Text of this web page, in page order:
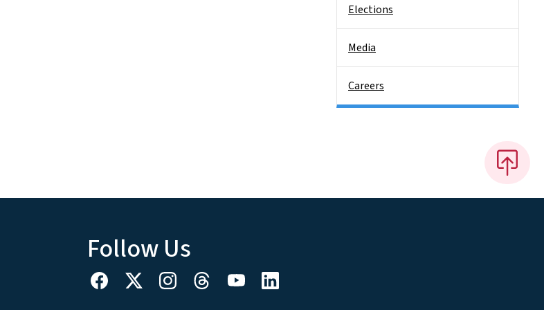
Elections
Media
Careers
Follow Us